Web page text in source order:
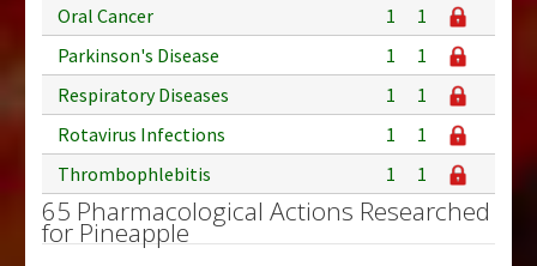
Oral Cancer
1
1
Parkinson's Disease
1
1
Respiratory Diseases
1
1
Rotavirus Infections
1
1
Thrombophlebitis
1 1
65 Pharmacological Actions Researched
for Pineapple